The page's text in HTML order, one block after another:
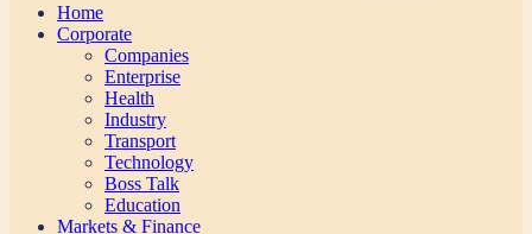
Home
Corporate
Companies
Enterprise
Health
Industry
Transport
Technology
Boss Talk
Education
Markets & Finance